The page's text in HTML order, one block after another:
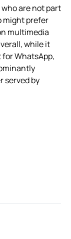
are not part
might prefer
multimedia
while it
WhatsApp,
served by